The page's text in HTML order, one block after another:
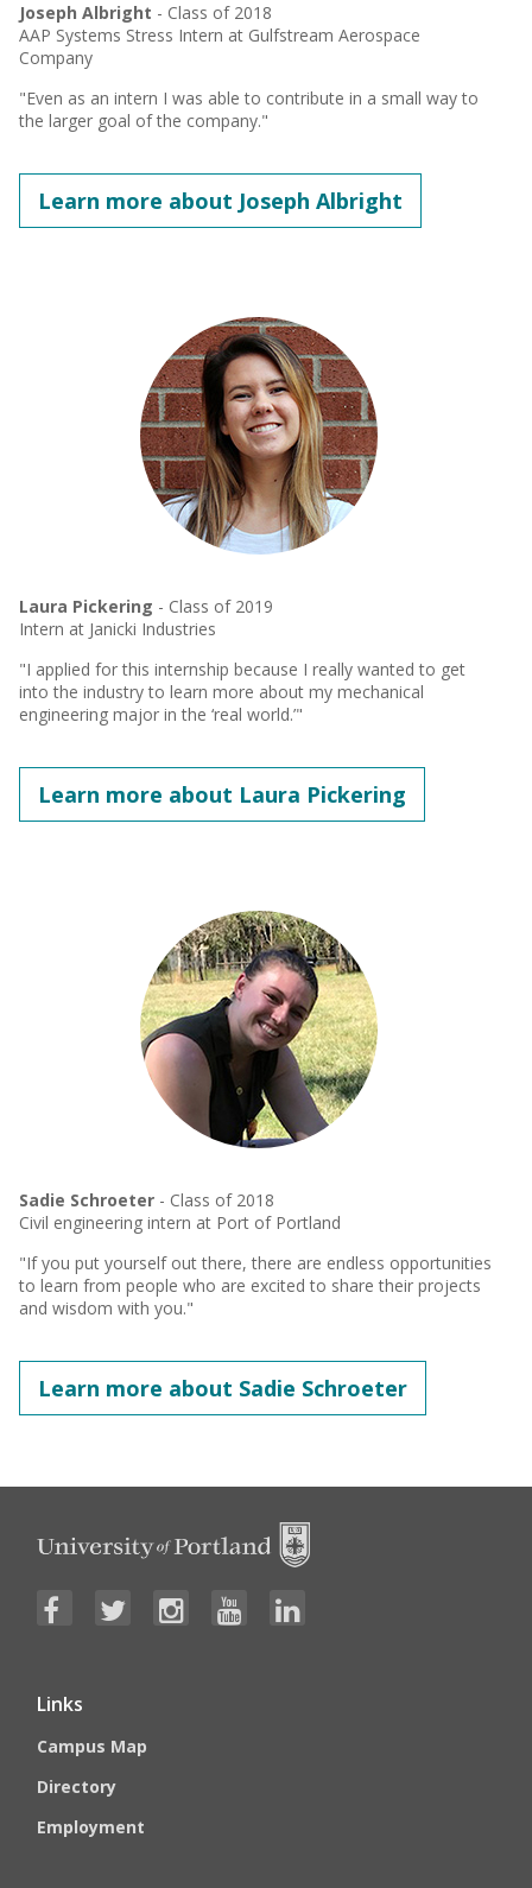
Joseph Albright - Class of 2018
AAP Systems Stress Intern at Gulfstream Aerospace
Company
"Even as an intern I was able to contribute in a small way to
the larger goal of the company."
Learn more about Joseph Albright
Laura Pickering - Class of 2019
Intern at Janicki Industries
"I applied for this internship because I really wanted to get
into the industry to learn more about my mechanical
engineering major in the ‘real world.’"
Learn more about Laura Pickering
Sadie Schroeter - Class of 2018
Civil engineering intern at Port of Portland
"If you put yourself out there, there are endless opportunities
to learn from people who are excited to share their projects
and wisdom with you."
Learn more about Sadie Schroeter
Links
Campus Map
Directory
Employment